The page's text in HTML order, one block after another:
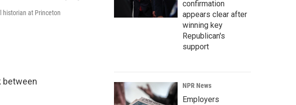
historian at Princeton
between
confirmation
appears clear after
winning key
Republican's
support
NPR News
Employers